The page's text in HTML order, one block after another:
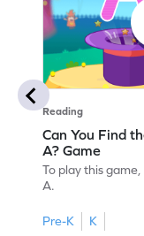
Reading
Can You Find
A? Game
To play this
A.
Pre-K
K